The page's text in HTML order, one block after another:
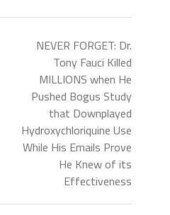
NEVER FORGET: Dr.
Tony Fauci Killed
MILLIONS when He
Pushed Bogus Study
that Downplayed
Hydroxychloriquine Use
While His Emails Prove
He Knew of its
Effectiveness